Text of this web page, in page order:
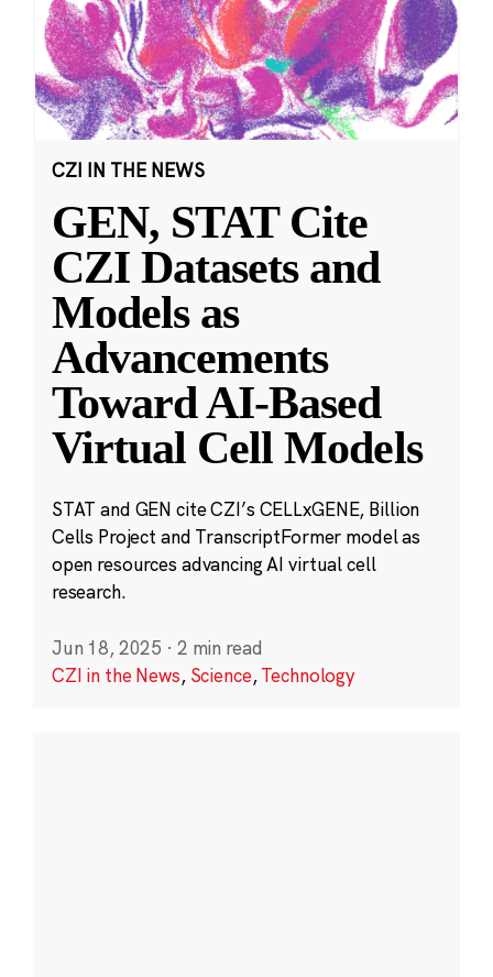
CZI IN THE NEWS
GEN, STAT Cite
CZI Datasets and
Models as
Advancements
Toward AI-Based
Virtual Cell Models
STAT and GEN cite CZI’s CELLxGENE, Billion
Cells Project and TranscriptFormer model as
open resources advancing AI virtual cell
research.
Jun 18, 2025 · 2 min read
CZI in the News, Science,Technology